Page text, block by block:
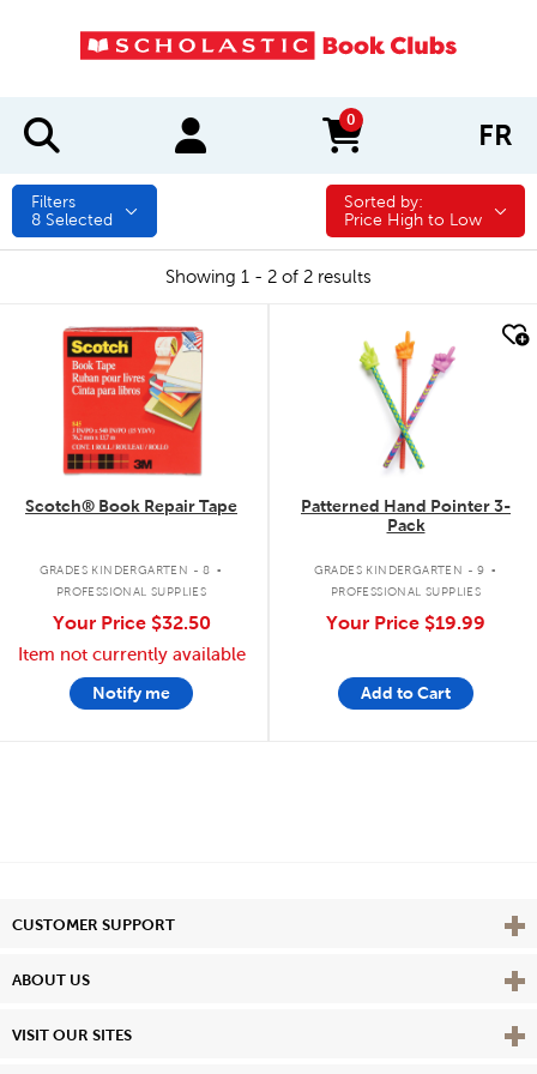
0
items in cart FR
Filters
8 Selected
Sorted by:
Sorted by:
Price High to Low
Showing 1 - 2 of 2 results
quick look
Scotch® Book Repair Tape
GRADES KINDERGARTEN - 8 .
PROFESSIONAL SUPPLIES
Your Price $32.50
Item not currently available
Notify me
quick look
Patterned Hand Pointer 3-
Pack
GRADES KINDERGARTEN - 9 .
PROFESSIONAL SUPPLIES
Your Price $19.99
Add to Cart
CUSTOMER SUPPORT View
ABOUT US View
VISIT OUR SITES View